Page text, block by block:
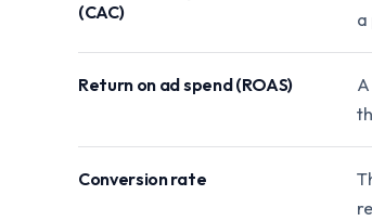
(CAC)
a
Return on ad spend (ROAS)
Conversion rate